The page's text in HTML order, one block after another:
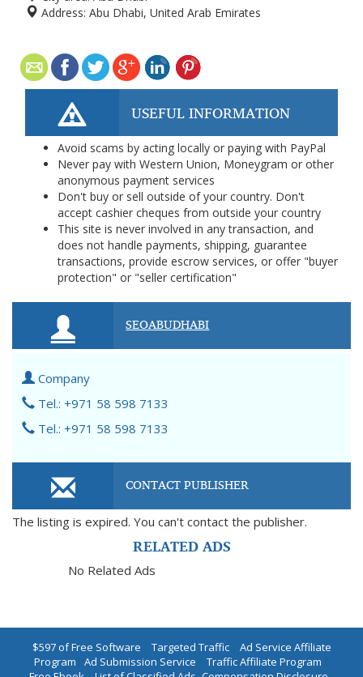
Address: Abu Dhabi, United Arab Emirates
USEFUL INFORMATION
Avoid scams by acting locally or paying with PayPal
Never pay with Western Union, Moneygram or other
anonymous payment services
Don't buy or sell outside of your country. Don't
accept cashier cheques from outside your country
This site is never involved in any transaction, and
does not handle payments, shipping, guarantee
transactions, provide escrow services, or offer "buyer
protection" or "seller certification"
SEOABUDHABI
Company
Tel.: +971 58 598 7133
Tel.: +971 58 598 7133
CONTACT PUBLISHER
The listing is expired. You can't contact the publisher.
RELATED ADS
No Related Ads
$597 of Free Software | Targeted Traffic| Ad Service Affiliate
Program | Ad Submission Service | Traffic Affiliate Program |